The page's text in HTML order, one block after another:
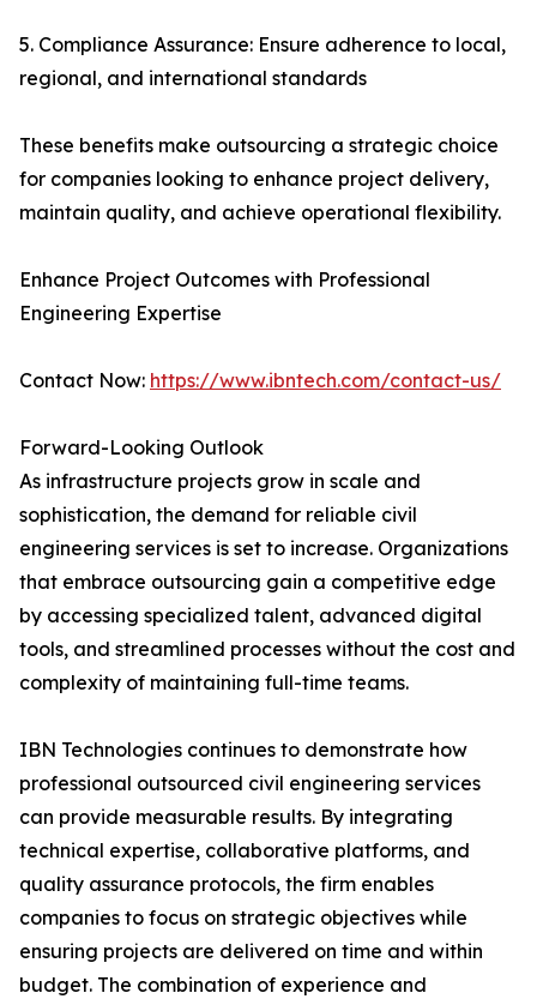
5. Compliance Assurance: Ensure adherence to local,
regional, and international standards
These benefits make outsourcing a strategic choice
for companies looking to enhance project delivery,
maintain quality, and achieve operational flexibility.
Enhance Project Outcomes with Professional
Engineering Expertise
Contact Now: https://www.ibntech.com/contact-us/
Forward-Looking Outlook
As infrastructure projects grow in scale and
sophistication, the demand for reliable civil
engineering services is set to increase. Organizations
that embrace outsourcing gain a competitive edge
by accessing specialized talent, advanced digital
tools, and streamlined processes without the cost and
complexity of maintaining full-time teams.
IBN Technologies continues to demonstrate how
professional outsourced civil engineering services
can provide measurable results. By integrating
technical expertise, collaborative platforms, and
quality assurance protocols, the firm enables
companies to focus on strategic objectives while
ensuring projects are delivered on time and within
budget. The combination of experience and